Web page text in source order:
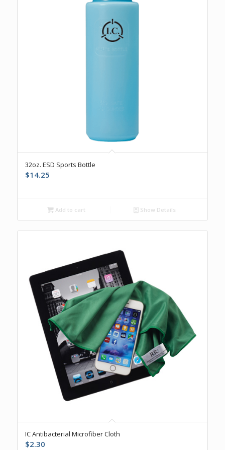
5.00
32oz. ESD Sports Bottle
$14.25
Add to cart Show Details
IC Antibacterial Microfiber Cloth
$2.30